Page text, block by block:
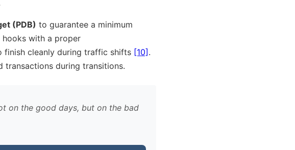
(PDB) to guarantee a minimum
hooks with a proper
cleanly during traffic shifts [10] .
transactions during transitions.
on the good days, but on the bad